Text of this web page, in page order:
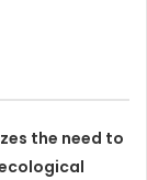
the need to